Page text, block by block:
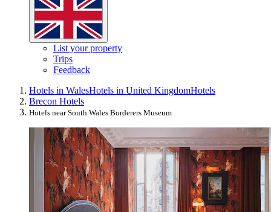
List your property
Trips
Feedback
Hotels in WalesHotels in United KingdomHotels
Brecon Hotels
Hotels near South Wales Borderers Museum